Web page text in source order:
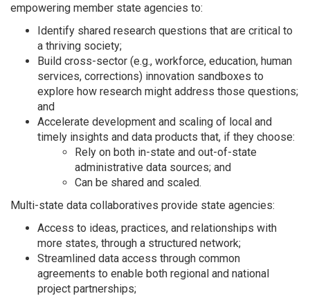
empowering member state agencies to:
Identify shared research questions that are critical to
a thriving society;
Build cross-sector (e.g., workforce, education, human
services, corrections) innovation sandboxes to
explore how research might address those questions;
and
Accelerate development and scaling of local and
timely insights and data products that, if they choose:
Rely on both in-state and out-of-state
administrative data sources; and
Can be shared and scaled.
Multi-state data collaboratives provide state agencies:
Access to ideas, practices, and relationships with
more states, through a structured network;
Streamlined data access through common
agreements to enable both regional and national
project partnerships;